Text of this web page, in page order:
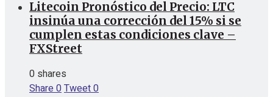
Litecoin Pronóstico del Precio: LTC
insinúa una corrección del 15% si se
cumplen estas condiciones clave –
FXStreet
0 shares
Share0Tweet0